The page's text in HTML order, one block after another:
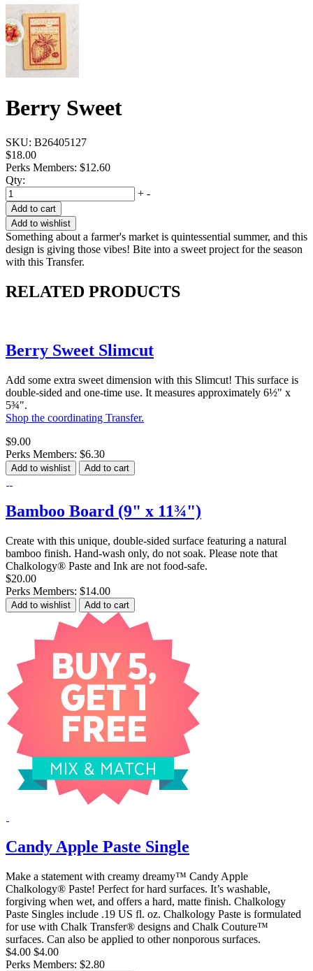
Berry Sweet
SKU: B26405127
$18.00
Perks Members: $12.60
Qty:
+ -
Add to cart
Add to wishlist
Something about a farmer's market is quintessential summer, and this
design is giving those vibes! Bite into a sweet project for the season
with this Transfer.
RELATED PRODUCTS
Berry Sweet Slimcut
Add some extra sweet dimension with this Slimcut! This surface is
double-sided and one-time use. It measures approximately 6½" x
5¾".
Shop the coordinating Transfer.
$9.00
Perks Members: $6.30
Add to wishlist Add to cart
Bamboo Board (9" x 11¾")
Create with this unique, double-sided surface featuring a natural
bamboo finish. Hand-wash only, do not soak. Please note that
Chalkology® Paste and Ink are not food-safe.
$20.00
Perks Members: $14.00
Add to wishlist Add to cart
Candy Apple Paste Single
Make a statement with creamy dreamy™ Candy Apple
Chalkology® Paste! Perfect for hard surfaces. It’s washable,
forgiving when wet, and offers a hard, matte finish. Chalkology
Paste Singles include .19 US fl. oz. Chalkology Paste is formulated
for use with Chalk Transfer® designs and Chalk Couture™
surfaces. Can also be applied to other nonporous surfaces.
$4.00 $4.00
Perks Members: $2.80